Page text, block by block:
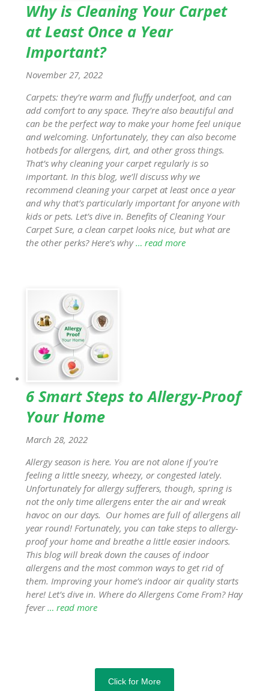
Why is Cleaning Your Carpet
at Least Once a Year
Important?
November 27, 2022
Carpets: they’re warm and fluffy underfoot, and can
add comfort to any space. They’re also beautiful and
can be the perfect way to make your home feel unique
and welcoming. Unfortunately, they can also become
hotbeds for allergens, dirt, and other gross things.
That’s why cleaning your carpet regularly is so
important. In this blog, we’ll discuss why we
recommend cleaning your carpet at least once a year
and why that’s particularly important for anyone with
kids or pets. Let’s dive in. Benefits of Cleaning Your
Carpet Sure, a clean carpet looks nice, but what are
the other perks? Here’s why… read more
6 Smart Steps to Allergy-Proof
Your Home
March 28, 2022
Allergy season is here. You are not alone if you’re
feeling a little sneezy, wheezy, or congested lately.
Unfortunately for allergy sufferers, though, spring is
not the only time allergens enter the air and wreak
havoc on our days. Our homes are full of allergens all
year round! Fortunately, you can take steps to allergy-
proof your home and breathe a little easier indoors.
This blog will break down the causes of indoor
allergens and the most common ways to get rid of
them. Improving your home’s indoor air quality starts
here! Let’s dive in. Where do Allergens Come From? Hay
fever… read more
Click for More